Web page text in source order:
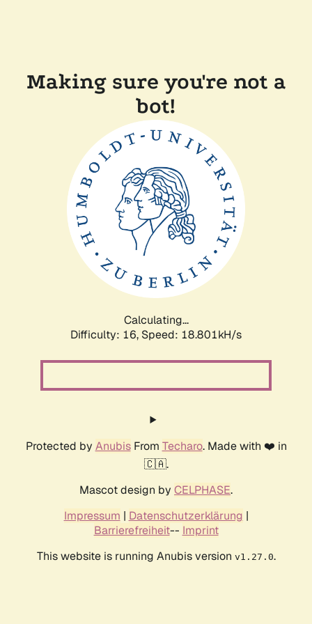
Making sure you're not a
bot!
Calculating...
Difficulty: 16, Speed: 18.801kH/s
Protected by AnubisFrom Techaro. Made with ❤️ in
🇨🇦.
Mascot design by CELPHASE.
Impressum | Datenschutzerklärung |
Barrierefreiheit-- Imprint
This website is running Anubis version v1.27.0.